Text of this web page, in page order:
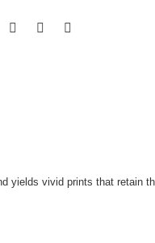
yields vivid prints that retain